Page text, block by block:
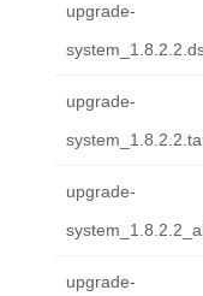
upgrade-
upgrade-
upgrade-
upgrade-